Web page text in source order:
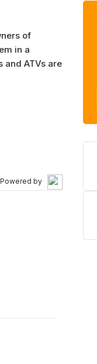
of
in a
and ATVs are
Powered by